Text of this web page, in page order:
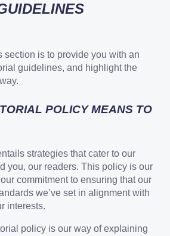
section is to provide you with an
guidelines, and highlight the
POLICY MEANS TO
strategies that cater to our
you, our readers. This policy is our
commitment to ensuring that our
we’ve set in alignment with
interests.
policy is our way of explaining